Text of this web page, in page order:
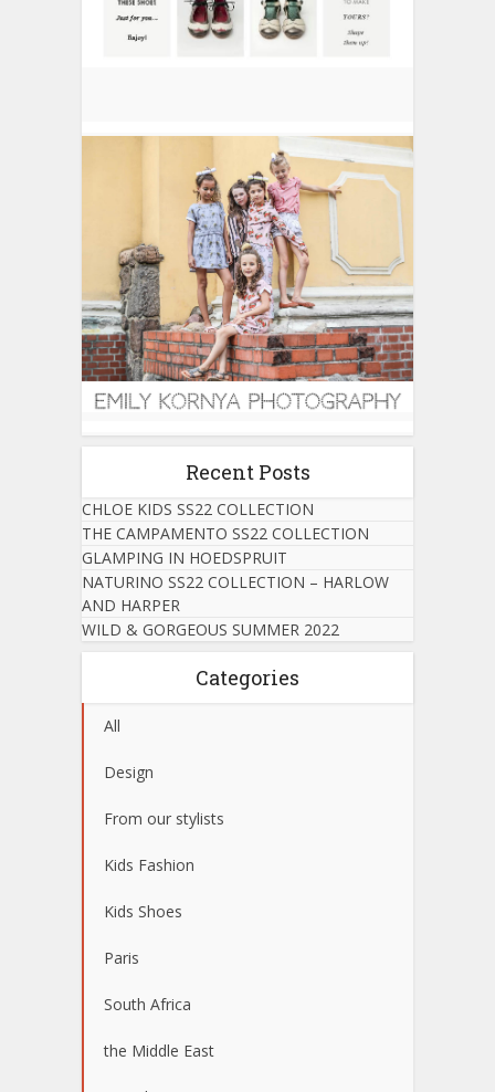
Recent Posts
CHLOE KIDS SS22 COLLECTION
THE CAMPAMENTO SS22 COLLECTION
GLAMPING IN HOEDSPRUIT
NATURINO SS22 COLLECTION – HARLOW
AND HARPER
WILD & GORGEOUS SUMMER 2022
Categories
All
Design
From our stylists
Kids Fashion
Kids Shoes
Paris
South Africa
the Middle East